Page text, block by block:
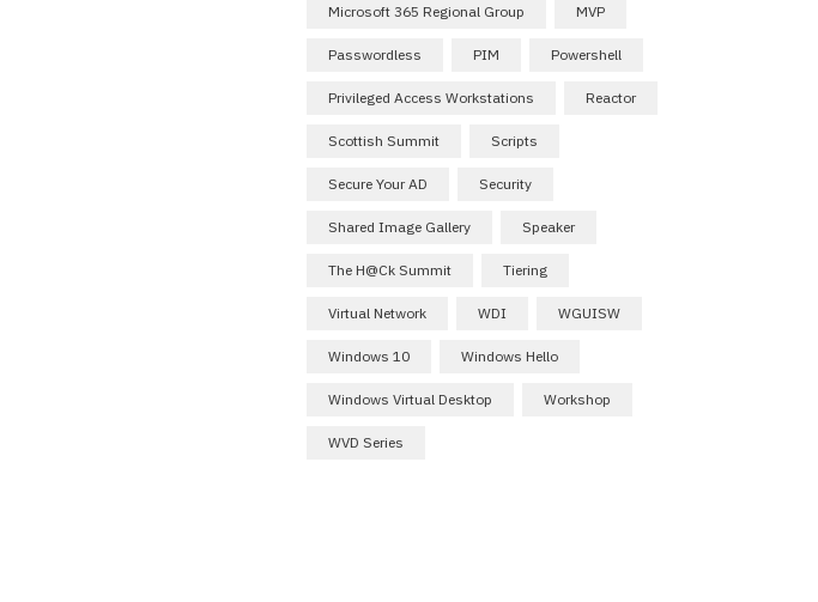
Microsoft 365 Regional Group MVP
Passwordless PIM Powershell
Privileged Access Workstations Reactor
Scottish Summit Scripts
Secure Your AD Security
Shared Image Gallery Speaker
The H@ck Summit Tiering
Virtual Network WDI WGUISW
Windows 10 Windows Hello
Windows Virtual Desktop Workshop
WVD Series